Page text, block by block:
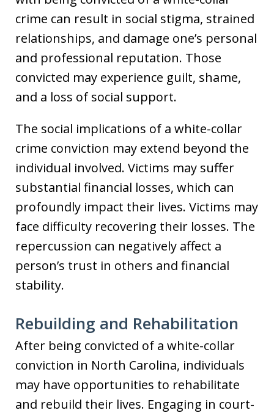
crime can result in social stigma, strained
relationships, and damage one’s personal
and professional reputation. Those
convicted may experience guilt, shame,
and a loss of social support.
The social implications of a white-collar
crime conviction may extend beyond the
individual involved. Victims may suffer
substantial financial losses, which can
profoundly impact their lives. Victims may
face difficulty recovering their losses. The
repercussion can negatively affect a
person’s trust in others and financial
stability.
Rebuilding and Rehabilitation
After being convicted of a white-collar
conviction in North Carolina, individuals
may have opportunities to rehabilitate
and rebuild their lives. Engaging in court-